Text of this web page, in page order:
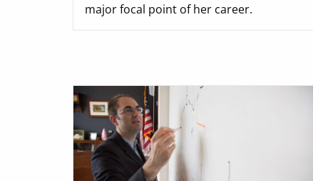
major focal point of her career.